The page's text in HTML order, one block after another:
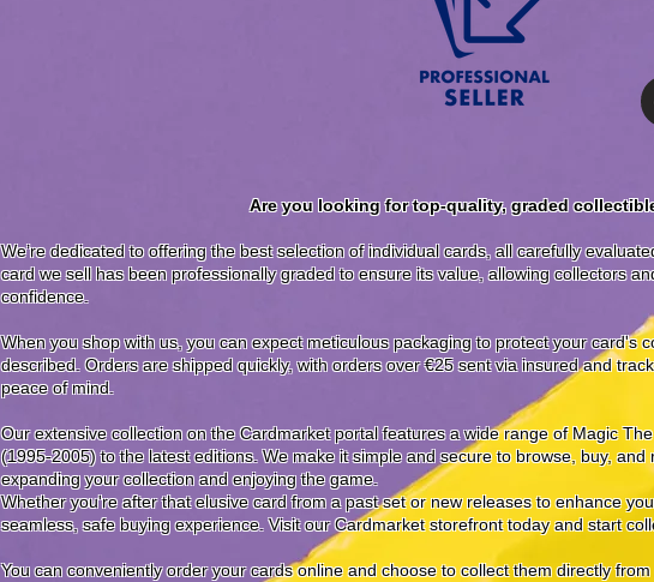
Are you looking for top-quality, graded
We’re dedicated to offering the best selection of individual cards, all carefully
card we sell has been professionally graded to ensure its value, allowing collectors
confidence.
When you shop with us, you can expect meticulous packaging to protect your card's
described. Orders are shipped quickly, with orders over €25 sent via insured and
peace of mind.
Our extensive collection on the Cardmarket portal features a wide range of Magic
(1995-2005) to the latest editions. We make it simple and secure to browse, buy,
expanding your collection and enjoying the game.
Whether you're after that elusive card from a past set or new releases to enhance
seamless, safe buying experience. Visit our Cardmarket storefront today and start
You can conveniently order your cards online and choose to collect them directly